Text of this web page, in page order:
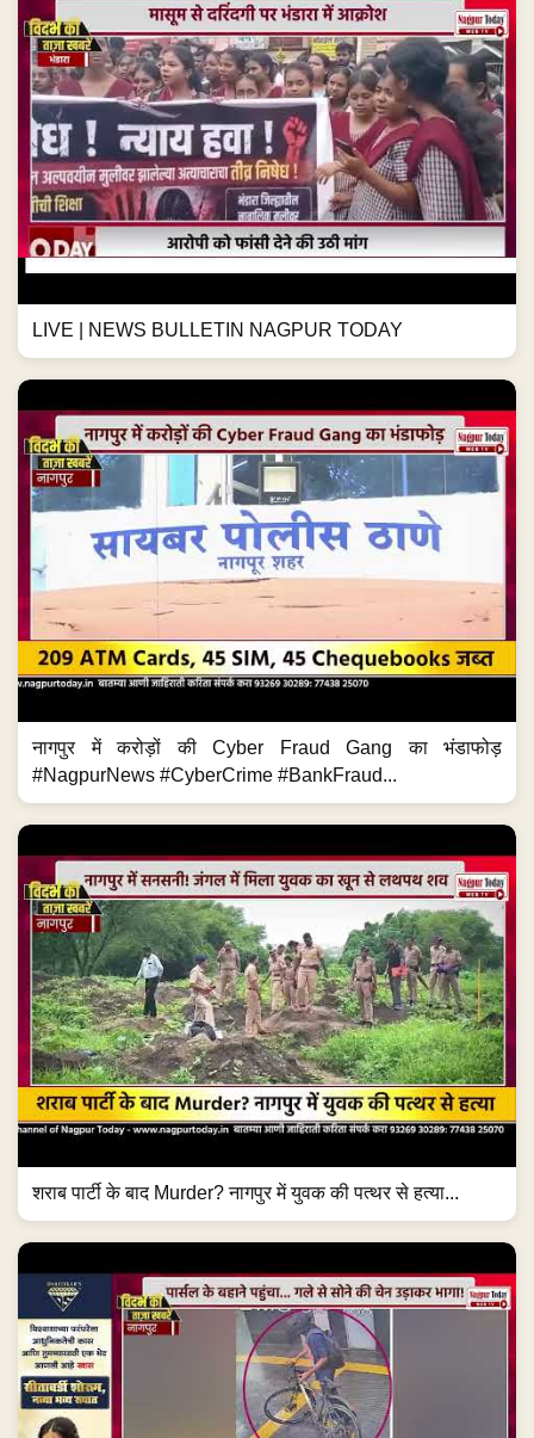
LIVE | NEWS BULLETIN NAGPUR TODAY
नागपुर में करोड़ों की Cyber Fraud Gang का भंडाफोड़
#NagpurNews #CyberCrime #BankFraud...
शराब पार्टी के बाद Murder? नागपुर में युवक की पत्थर से हत्या...